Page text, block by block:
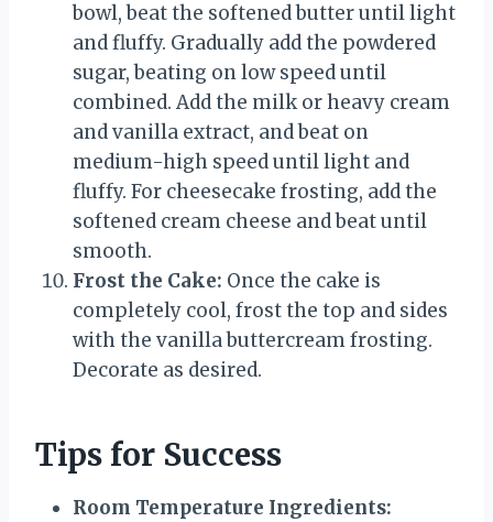
bowl, beat the softened butter until light
and fluffy. Gradually add the powdered
sugar, beating on low speed until
combined. Add the milk or heavy cream
and vanilla extract, and beat on
medium-high speed until light and
fluffy. For cheesecake frosting, add the
softened cream cheese and beat until
smooth.
Frost the Cake: Once the cake is
completely cool, frost the top and sides
with the vanilla buttercream frosting.
Decorate as desired.
Tips for Success
Room Temperature Ingredients: